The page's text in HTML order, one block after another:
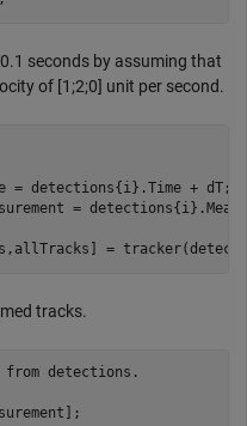
seconds by assuming that
of [1;2;0] unit per second.
= detections{i}.Time + dT;
=
=
tracks.
from detections.